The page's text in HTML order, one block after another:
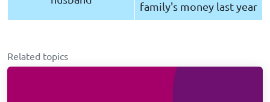
family's money last year
Related topics